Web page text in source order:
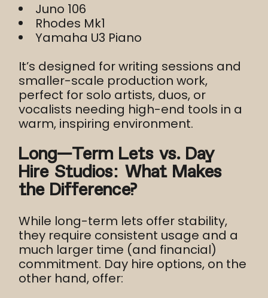
Juno 106
Rhodes Mk1
Yamaha U3 Piano
It’s designed for writing sessions and
smaller-scale production work,
perfect for solo artists, duos, or
vocalists needing high-end tools in a
warm, inspiring environment.
Long-Term Lets vs. Day
Hire Studios: What Makes
the Difference?
While long-term lets offer stability,
they require consistent usage and a
much larger time (and financial)
commitment. Day hire options, on the
other hand, offer: